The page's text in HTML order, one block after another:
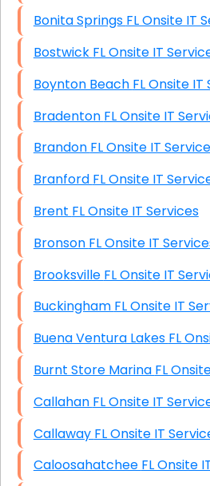
Bonita Springs FL
Bostwick FL Onsite IT
Boynton Beach FL
Bradenton FL Onsite IT
Brandon FL Onsite IT
Branford FL Onsite IT
Brent FL Onsite IT Services
Bronson FL Onsite IT
Brooksville FL Onsite IT
Buckingham FL Onsite
Buena
Burnt Store
Callahan FL Onsite IT
Callaway FL Onsite IT
Caloosahatchee